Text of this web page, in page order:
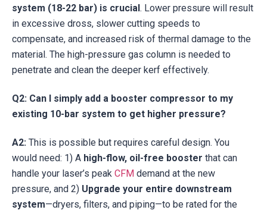
system (18-22 bar) is crucial. Lower pressure will result
in excessive dross, slower cutting speeds to
compensate, and increased risk of thermal damage to the
material. The high-pressure gas column is needed to
penetrate and clean the deeper kerf effectively.
Q2: Can I simply add a booster compressor to my
existing 10-bar system to get higher pressure?
A2: This is possible but requires careful design. You
would need: 1) A high-flow, oil-free booster that can
handle your laser’s peak CFM demand at the new
pressure, and 2) Upgrade your entire downstream
system—dryers, filters, and piping—to be rated for the